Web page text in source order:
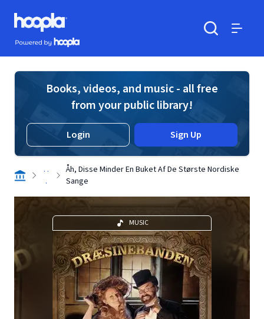
Skip to main content
Hoopla logo
Powered by Hoopla
Books, videos, and music - all free
from your public library!
Login Sign Up
. .
.
Åh, Disse Minder En Buket Af De Største Nordiske
Sange
MUSIC